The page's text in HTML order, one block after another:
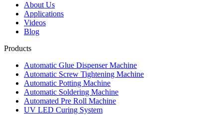
About Us
Applications
Videos
Blog
Products
Automatic Glue Dispenser Machine
Automatic Screw Tightening Machine
Automatic Potting Machine
Automatic Soldering Machine
Automated Pre Roll Machine
UV LED Curing System